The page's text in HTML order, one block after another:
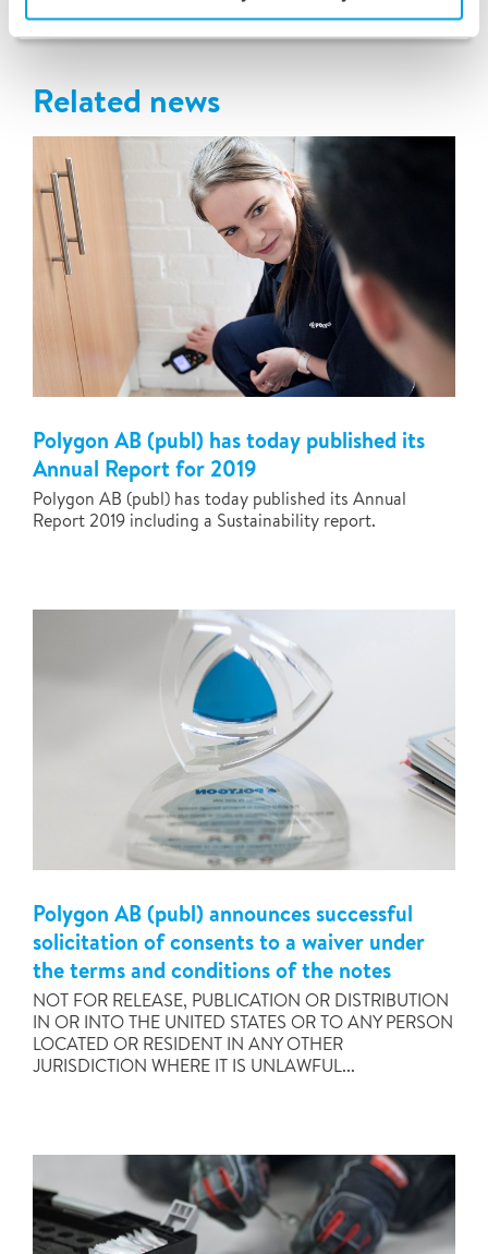
Related news
Polygon AB (publ) has today published its
Annual Report for 2019
Polygon AB (publ) has today published its Annual
Report 2019 including a Sustainability report.
Polygon AB (publ) announces successful
solicitation of consents to a waiver under
the terms and conditions of the notes
NOT FOR RELEASE, PUBLICATION OR DISTRIBUTION
IN OR INTO THE UNITED STATES OR TO ANY PERSON
LOCATED OR RESIDENT IN ANY OTHER
JURISDICTION WHERE IT IS UNLAWFUL...